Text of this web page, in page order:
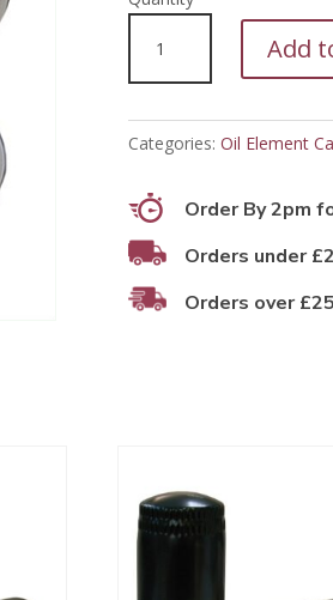
quantity
Add
Categories: Oil Element
Order By 2pm
Orders under
Orders over